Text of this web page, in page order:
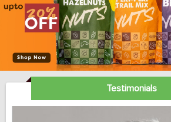
Testimonials